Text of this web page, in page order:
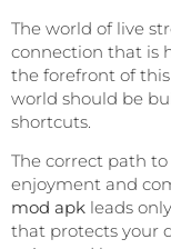
The world of live
connection that is
the forefront of
world should be
shortcuts.
The correct path to
enjoyment and
mod apk leads
that protects your